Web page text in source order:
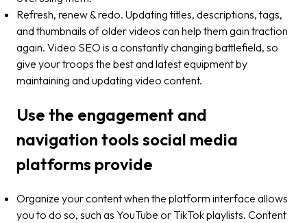
Refresh, renew & redo. Updating titles, descriptions, tags,
and thumbnails of older videos can help them gain traction
again. Video SEO is a constantly changing battlefield, so
give your troops the best and latest equipment by
maintaining and updating video content.
Use the engagement and
navigation tools social media
platforms provide
Organize your content when the platform interface allows
you to do so, such as YouTube or TikTok playlists. Content